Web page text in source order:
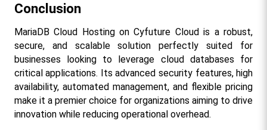
Conclusion
MariaDB Cloud Hosting on Cyfuture Cloud is a robust,
secure, and scalable solution perfectly suited for
businesses looking to leverage cloud databases for
critical applications. Its advanced security features, high
availability, automated management, and flexible pricing
make it a premier choice for organizations aiming to drive
innovation while reducing operational overhead.